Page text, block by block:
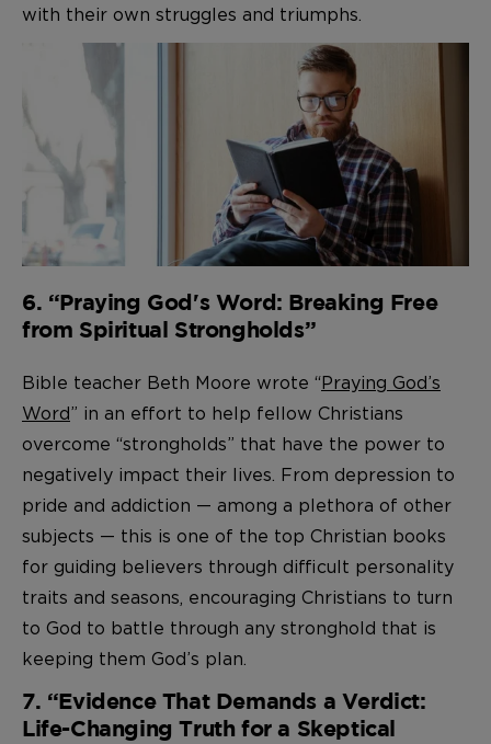
with their own struggles and triumphs.
6. “Praying God's Word: Breaking Free
from Spiritual Strongholds”
Bible teacher Beth Moore wrote “Praying God’s
Word” in an effort to help fellow Christians
overcome “strongholds” that have the power to
negatively impact their lives. From depression to
pride and addiction — among a plethora of other
subjects — this is one of the top Christian books
for guiding believers through difficult personality
traits and seasons, encouraging Christians to turn
to God to battle through any stronghold that is
keeping them God’s plan.
7. “Evidence That Demands a Verdict:
Life-Changing Truth for a Skeptical